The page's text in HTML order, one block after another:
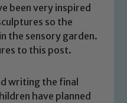
been very inspired
so the
the sensory garden.
to this post.
writing the final
have planned